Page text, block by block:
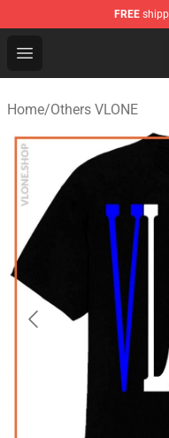
FREE
Open menu
Vlone Shirt Store -
Home/Others VLONE